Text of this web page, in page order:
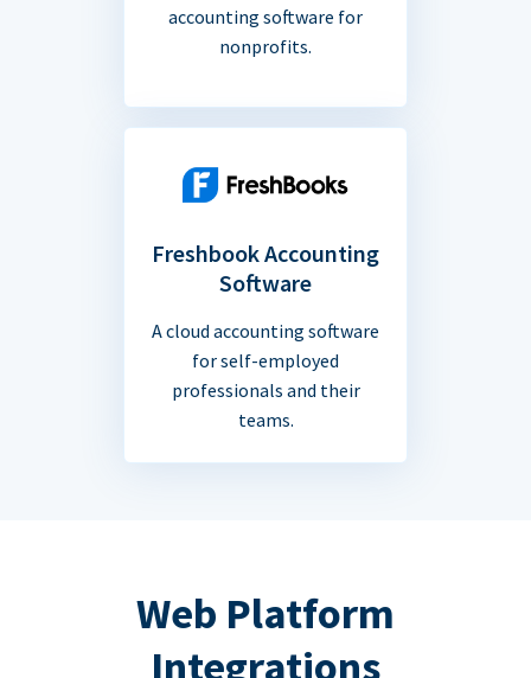
accounting software for
nonprofits.
Freshbook Accounting
Software
A cloud accounting software
for self-employed
professionals and their
teams.
Web Platform
Integrations